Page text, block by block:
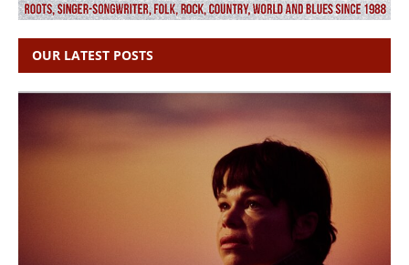
OUR LATEST POSTS